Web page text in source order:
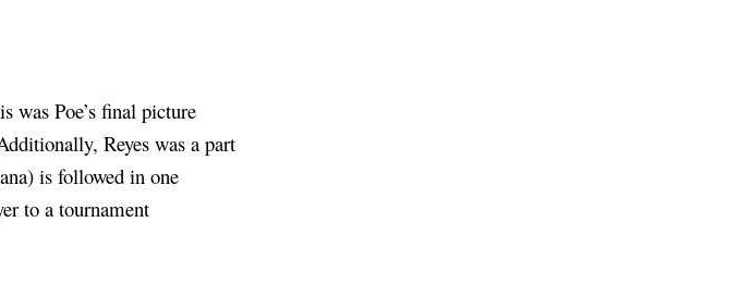
was Poe’s final picture
Reyes was a part
is followed in one
to a tournament